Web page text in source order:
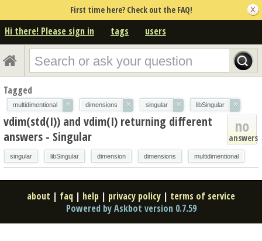
First time here? Check out the FAQ!
Hi there! Please sign in tags users
Tagged
multidimentional × dimensions × singular × libSingular ×
no
answers
vdim(std(I)) and vdim(I) returning different
answers - Singular
singular libSingular dimension dimensions multidimentional
about | faq | help | privacy policy | terms of service
Powered by Askbot version 0.7.59